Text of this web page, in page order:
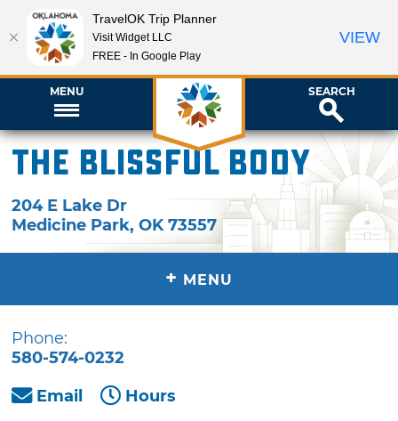
MENU SEARCH
The Blissful Body
204 E Lake Dr
Medicine Park,OK 73557
+ MENU
Phone:
580-574-0232
Email
Hours
TravelOK Trip Planner
Visit Widget LLC
FREE - In Google Play
VIEW